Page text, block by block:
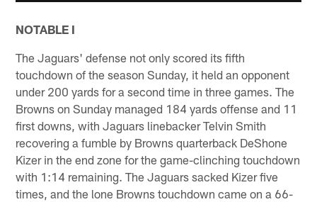
NOTABLE I
The Jaguars' defense not only scored its fifth
touchdown of the season Sunday, it held an opponent
under 200 yards for a second time in three games. The
Browns on Sunday managed 184 yards offense and 11
first downs, with Jaguars linebacker Telvin Smith
recovering a fumble by Browns quarterback DeShone
Kizer in the end zone for the game-clinching touchdown
with 1:14 remaining. The Jaguars sacked Kizer five
times, and the lone Browns touchdown came on a 66-